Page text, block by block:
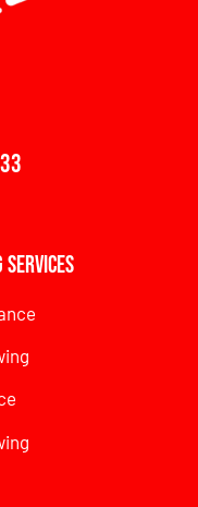
Services